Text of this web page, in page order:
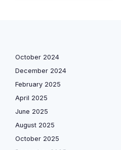
October 2024
December 2024
February 2025
April 2025
June 2025
August 2025
October 2025